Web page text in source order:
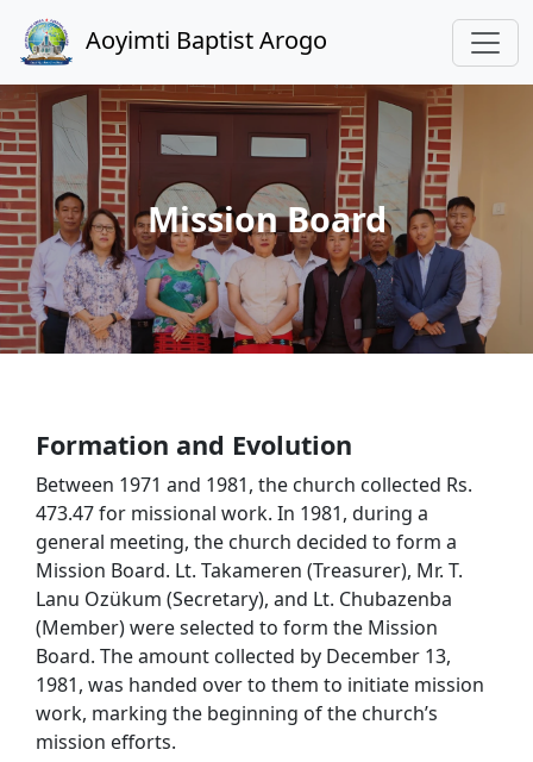
Aoyimti Baptist Arogo
Mission Board
Formation and Evolution
Between 1971 and 1981, the church collected Rs.
473.47 for missional work. In 1981, during a
general meeting, the church decided to form a
Mission Board. Lt. Takameren (Treasurer), Mr. T.
Lanu Ozükum (Secretary), and Lt. Chubazenba
(Member) were selected to form the Mission
Board. The amount collected by December 13,
1981, was handed over to them to initiate mission
work, marking the beginning of the church’s
mission efforts.